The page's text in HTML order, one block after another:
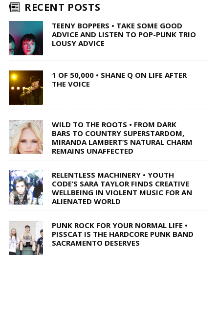
RECENT POSTS
TEENY BOPPERS • TAKE SOME GOOD
ADVICE AND LISTEN TO POP-PUNK TRIO
LOUSY ADVICE
1 OF 50,000 • SHANE Q ON LIFE AFTER
THE VOICE
WILD TO THE ROOTS • FROM DARK
BARS TO COUNTRY SUPERSTARDOM,
MIRANDA LAMBERT’S NATURAL CHARM
REMAINS UNAFFECTED
RELENTLESS MACHINERY • YOUTH
CODE’S SARA TAYLOR FINDS CREATIVE
WELLBEING IN VIOLENT MUSIC FOR AN
ALIENATED WORLD
PUNK ROCK FOR YOUR NORMAL LIFE •
PISSCAT IS THE HARDCORE PUNK BAND
SACRAMENTO DESERVES